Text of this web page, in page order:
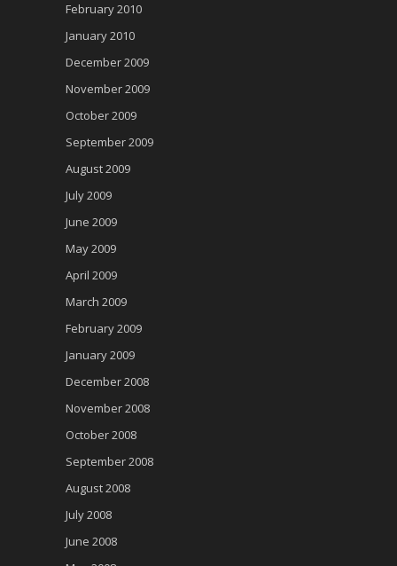
February 2010
January 2010
December 2009
November 2009
October 2009
September 2009
August 2009
July 2009
June 2009
May 2009
April 2009
March 2009
February 2009
January 2009
December 2008
November 2008
October 2008
September 2008
August 2008
July 2008
June 2008